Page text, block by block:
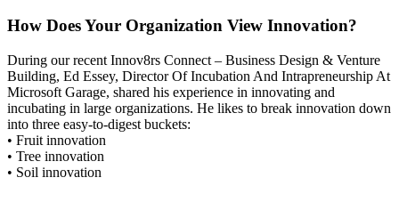
How Does Your Organization View Innovation?
During our recent Innov8rs Connect – Business Design & Venture
Building, Ed Essey, Director Of Incubation And Intrapreneurship At
Microsoft Garage, shared his experience in innovating and
incubating in large organizations. He likes to break innovation down
into three easy-to-digest buckets:
• Fruit innovation
• Tree innovation
• Soil innovation